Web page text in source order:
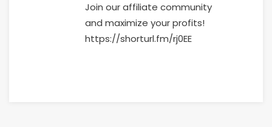
Join our affiliate community
and maximize your profits!
https://shorturl.fm/rj0EE